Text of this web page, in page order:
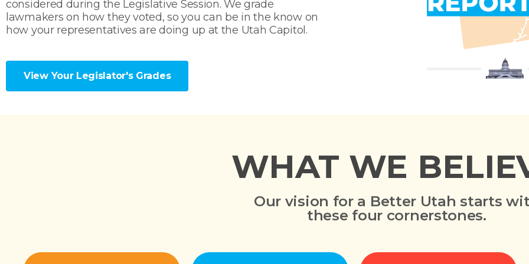
considered during the Legislative Session. We grade
lawmakers on how they voted, so you can be in the know on
how your representatives are doing up at the Utah Capitol.
View Your Legislator's Grades
WHAT WE
Our vision for a Better Utah starts
these four cornerstones.